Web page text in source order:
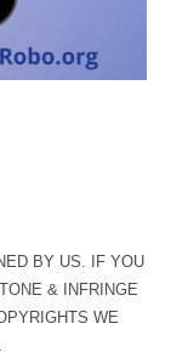
BY US. IF YOU
& INFRINGE
WE